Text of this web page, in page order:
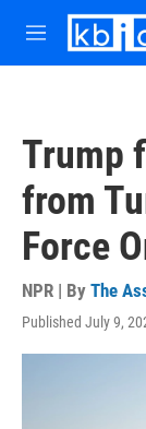
Skip to main
M
e
Trump
from
Force
NPR | By The
Published July 9,